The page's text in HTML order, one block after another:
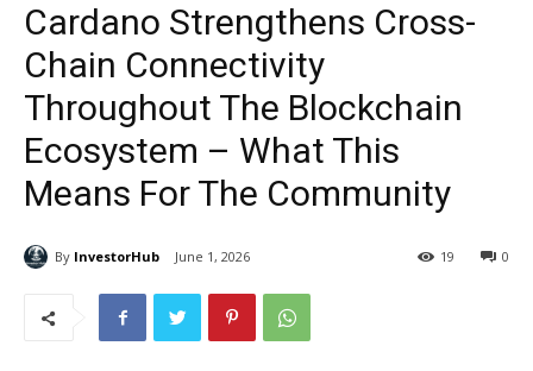
Cardano Strengthens Cross-
Chain Connectivity
Throughout The Blockchain
Ecosystem – What This
Means For The Community
By InvestorHub June 1, 2026 0
19